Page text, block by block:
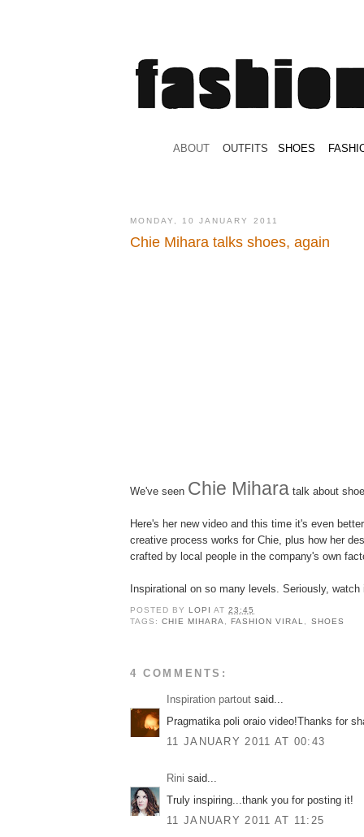
ABOUT OUTFITS SHOES
MONDAY, 10 JANUARY 2011
Chie Mihara talks shoes, again
We've seen Chie Mihara talk about
Here's her new video and this time it's even
creative process works for Chie, plus how her
crafted by local people in the company's own
Inspirational on so many levels. Seriously, watch
POSTED BY LOPIAT23:45
TAGS:CHIE MIHARA, FASHION VIRAL, SHOES
4 COMMENTS:
Inspiration partout said...
Pragmatika poli oraio video!Thanks for
11 JANUARY 2011 AT 00:43
Rini said...
Truly inspiring...thank you for posting it!
11 JANUARY 2011 AT 11:25